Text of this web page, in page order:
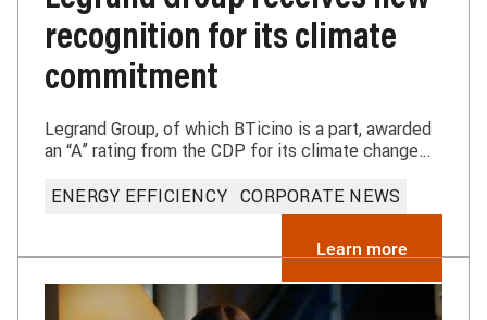
recognition for its climate
commitment
Legrand Group, of which BTicino is a part, awarded
an “A” rating from the CDP for its climate change
ENERGY EFFICIENCY
CORPORATE NEWS
Learn more